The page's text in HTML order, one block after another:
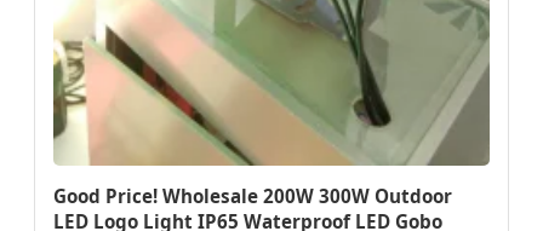
Good Price! Wholesale 200W 300W Outdoor
LED Logo Light IP65 Waterproof LED Gobo